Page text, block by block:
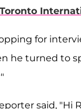
Toronto
for
he turned to
said,